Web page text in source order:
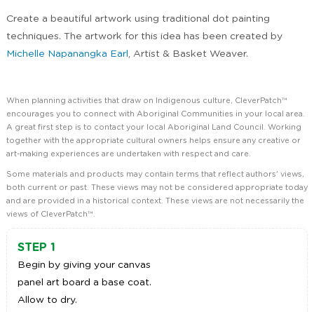
Create a beautiful artwork using traditional dot painting
techniques. The artwork for this idea has been created by
Michelle Napanangka Earl, Artist & Basket Weaver.
When planning activities that draw on Indigenous culture, CleverPatch™
encourages you to connect with Aboriginal Communities in your local area.
A great first step is to contact your local Aboriginal Land Council. Working
together with the appropriate cultural owners helps ensure any creative or
art-making experiences are undertaken with respect and care.
Some materials and products may contain terms that reflect authors' views,
both current or past. These views may not be considered appropriate today
and are provided in a historical context. These views are not necessarily the
views of CleverPatch™.
STEP 1
Begin by giving your canvas
panel art board a base coat.
Allow to dry.